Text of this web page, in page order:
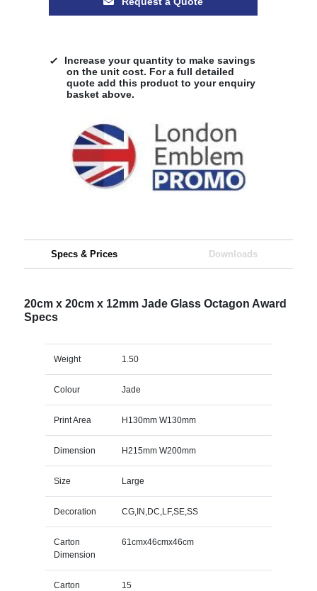
Increase your quantity to make savings
on the unit cost. For a full detailed
quote add this product to your enquiry
basket above.
Specs & Prices Downloads
20cm x 20cm x 12mm Jade Glass Octagon Award
Specs
Weight 1.50
Colour Jade
Print Area H130mm W130mm
Dimension H215mm W200mm
Size Large
Decoration CG,IN,DC,LF,SE,SS
Carton
Dimension
61cmx46cmx46cm
Carton
15